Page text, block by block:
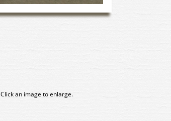
Click an image to enlarge.